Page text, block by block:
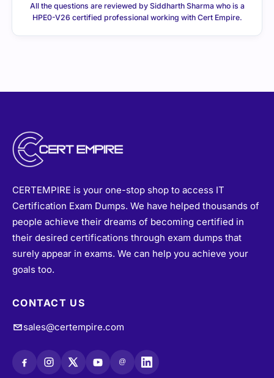
All the questions are reviewed by Siddharth Sharma who is a
HPE0-V26 certified professional working with Cert Empire.
CERTEMPIRE is your one-stop shop to access IT
Certification Exam Dumps. We have helped thousands of
people achieve their dreams of becoming certified in
their desired certifications through exam dumps that
surely appear in exams. We can help you achieve your
goals too.
CONTACT US
sales@certempire.com
@